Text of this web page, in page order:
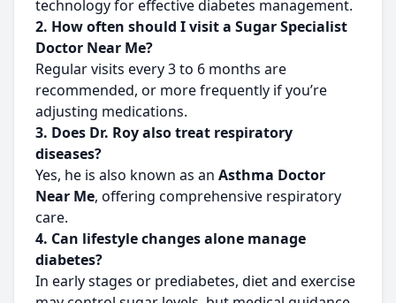
technology for effective diabetes management.
2. How often should I visit a Sugar Specialist
Doctor Near Me?
Regular visits every 3 to 6 months are
recommended, or more frequently if you’re
adjusting medications.
3. Does Dr. Roy also treat respiratory
diseases?
Yes, he is also known as an Asthma Doctor
Near Me, offering comprehensive respiratory
care.
4. Can lifestyle changes alone manage
diabetes?
In early stages or prediabetes, diet and exercise